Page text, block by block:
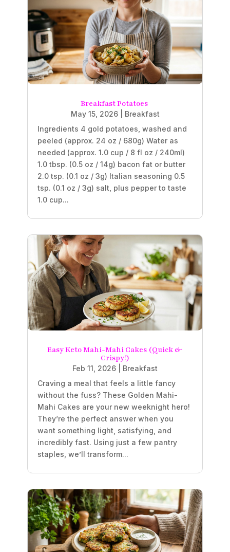
Breakfast Potatoes
May 15, 2026| Breakfast
Ingredients 4 gold potatoes, washed and
peeled (approx. 24 oz / 680g) Water as
needed (approx. 1.0 cup / 8 fl oz / 240ml)
1.0 tbsp. (0.5 oz / 14g) bacon fat or butter
2.0 tsp. (0.1 oz / 3g) Italian seasoning 0.5
tsp. (0.1 oz / 3g) salt, plus pepper to taste
1.0 cup...
Easy Keto Mahi-Mahi Cakes (Quick &
Crispy!)
Feb 11, 2026
Breakfast
Craving a meal that feels a little fancy
without the fuss? These Golden Mahi-
Mahi Cakes are your new weeknight hero!
They’re the perfect answer when you
want something light, satisfying, and
incredibly fast. Using just a few pantry
staples, we’ll transform...